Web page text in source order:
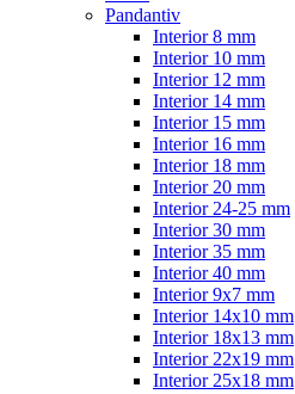
Pandantiv
Interior 8 mm
Interior 10 mm
Interior 12 mm
Interior 14 mm
Interior 15 mm
Interior 16 mm
Interior 18 mm
Interior 20 mm
Interior 24-25 mm
Interior 30 mm
Interior 35 mm
Interior 40 mm
Interior 9x7 mm
Interior 14x10 mm
Interior 18x13 mm
Interior 22x19 mm
Interior 25x18 mm